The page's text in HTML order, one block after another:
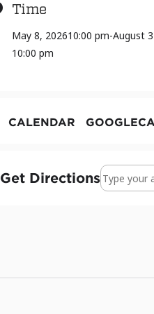
Time
May 8, 202610:00 pm-August
10:00 pm
CALENDAR
Get DirectionsAddress -